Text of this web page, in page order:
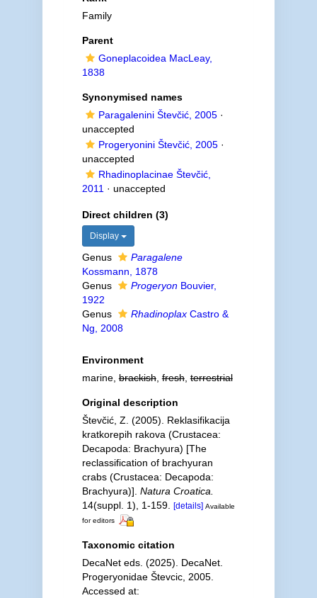
Family
Parent
Goneplacoidea MacLeay,
1838
Synonymised names
Paragalenini Števčić, 2005·
unaccepted
Progeryonini Števčić, 2005·
unaccepted
Rhadinoplacinae Števčić,
2011 · unaccepted
Direct children (3)
Display
Genus
Paragalene
Kossmann, 1878
Genus
ProgeryonBouvier,
1922
Genus
RhadinoplaxCastro &
Ng, 2008
Environment
marine,brackish,fresh,terrestrial
Original description
Števčić, Z. (2005). Reklasifikacija
kratkorepih rakova (Crustacea:
Decapoda: Brachyura) [The
reclassification of brachyuran
crabs (Crustacea: Decapoda:
Brachyura)]. Natura Croatica.
14(suppl. 1), 1-159.
[details] Available
for editors
Taxonomic citation
DecaNet eds. (2025). DecaNet.
Progeryonidae Števcic, 2005.
Accessed at: